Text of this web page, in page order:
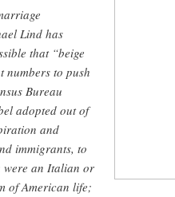
Lind has
that “beige
numbers to push
Bureau
adopted out of
and
immigrants, to
were an Italian or
of American life;